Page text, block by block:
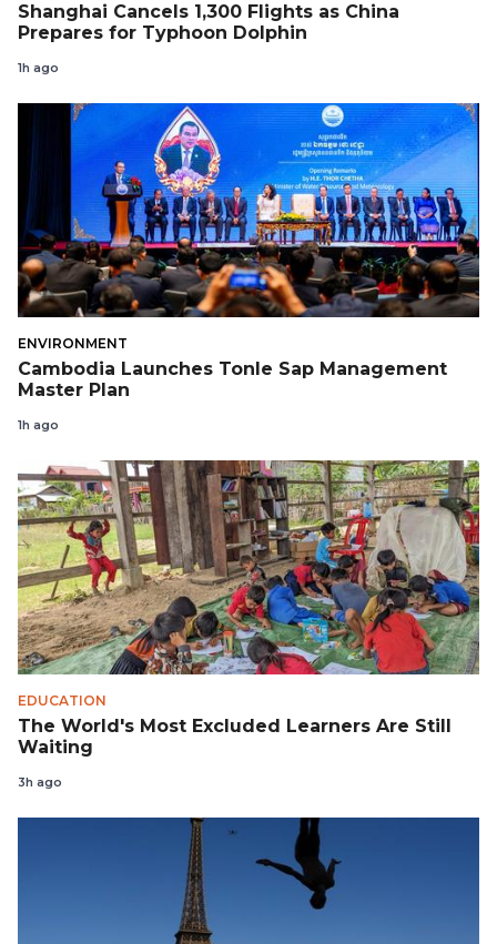
Shanghai Cancels 1,300 Flights as China
Prepares for Typhoon Dolphin
1h ago
ENVIRONMENT
Cambodia Launches Tonle Sap Management
Master Plan
1h ago
EDUCATION
The World's Most Excluded Learners Are Still
Waiting
3h ago